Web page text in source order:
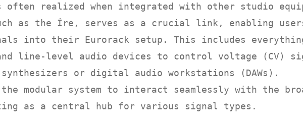
realized when integrated with other studio
as the Íre, serves as a crucial link, enabling
into their Eurorack setup. This includes
line-level audio devices to control voltage (CV)
or digital audio workstations (DAWs).
modular system to interact seamlessly with the
as a central hub for various signal types.